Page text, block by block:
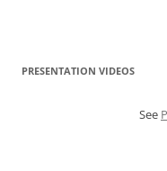
PRESENTATION VIDEOS
See